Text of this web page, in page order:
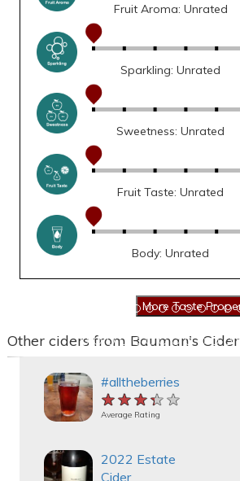
Fruit Aroma: Unrated
Sparkling: Unrated
Sweetness: Unrated
Fruit Taste: Unrated
Body: Unrated
Other ciders from Bauman's Cider
#alltheberries
★★★★★
★★★★★
★★★★★
Average Rating
2022 Estate
Cider